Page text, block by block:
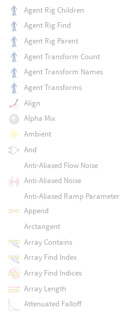
Agent Rig Children
Agent Rig Find
Agent Rig Parent
Agent Transform Count
Agent Transform Names
Agent Transforms
Align
Alpha Mix
Ambient
And
Anti-Aliased Flow Noise
Anti-Aliased Noise
Anti-Aliased Ramp Parameter
Append
Arctangent
Array Contains
Array Find Index
Array Find Indices
Array Length
Attenuated Falloff